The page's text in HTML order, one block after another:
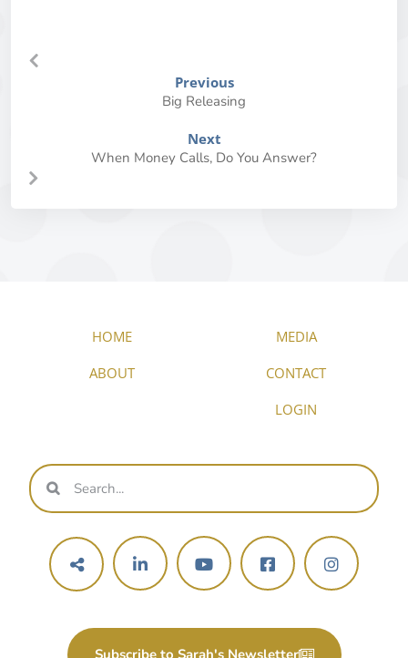
Previous
Big Releasing
Next
When Money Calls, Do You Answer?
HOME
ABOUT
MEDIA
CONTACT
LOGIN
Subscribe to Sarah's Newsletter